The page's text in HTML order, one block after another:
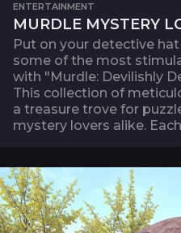
ENTERTAINMENT
MURDLE MYSTERY
Put on your detective
some of the most
with "Murdle: Devilishly
This collection of
a treasure trove for
mystery lovers alike.